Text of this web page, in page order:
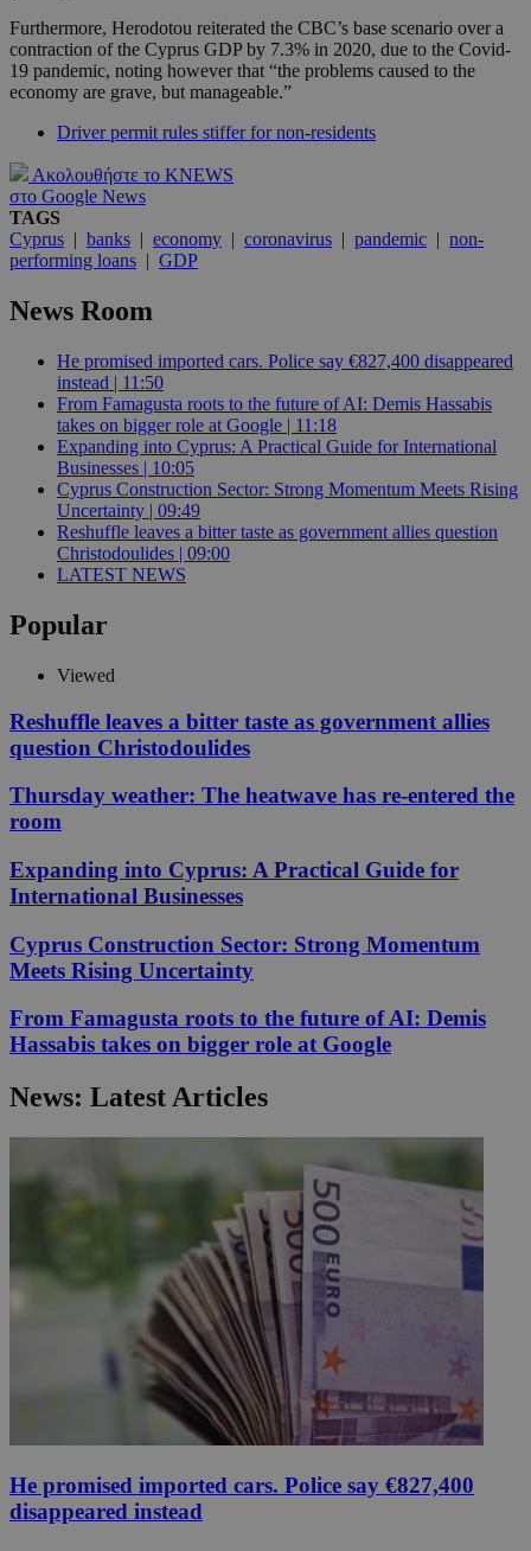
Furthermore, Herodotou reiterated the CBC’s base scenario over a
contraction of the Cyprus GDP by 7.3% in 2020, due to the Covid-
19 pandemic, noting however that “the problems caused to the
economy are grave, but manageable.”
Driver permit rules stiffer for non-residents
Ακολουθήστε το KNEWS
στο Google News
TAGS
Cyprus | banks | economy | coronavirus | pandemic | non-
performing loans | GDP
News Room
He promised imported cars. Police say €827,400 disappeared
instead | 11:50
From Famagusta roots to the future of AI: Demis Hassabis
takes on bigger role at Google | 11:18
Expanding into Cyprus: A Practical Guide for International
Businesses | 10:05
Cyprus Construction Sector: Strong Momentum Meets Rising
Uncertainty | 09:49
Reshuffle leaves a bitter taste as government allies question
Christodoulides | 09:00
LATEST NEWS
Popular
Viewed
Reshuffle leaves a bitter taste as government allies
question Christodoulides
Thursday weather: The heatwave has re-entered the
room
Expanding into Cyprus: A Practical Guide for
International Businesses
Cyprus Construction Sector: Strong Momentum
Meets Rising Uncertainty
From Famagusta roots to the future of AI: Demis
Hassabis takes on bigger role at Google
News: Latest Articles
He promised imported cars. Police say €827,400
disappeared instead